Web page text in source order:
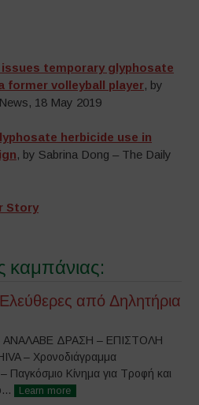
temporary glyphosate
former volleyball player, by
18 May 2019
herbicide use in
, by Sabrina Dong – The Daily
Story
καμπάνιας:
από Δηλητήρια
ΑΝΑΛΑΒΕ ΔΡΑΣΗ – ΕΠΙΣΤΟΛΗ
– Χρονοδιάγραμμα
Κίνημα για Τροφή και
Learn more